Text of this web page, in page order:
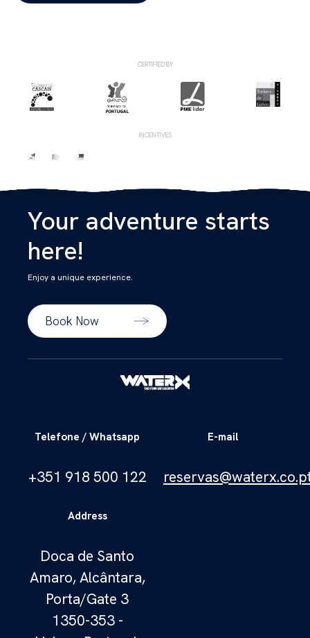
CERTIFIED BY
INCENTIVES
Your adventure starts
here!
Enjoy a unique experience.
Book Now
Telefone / Whatsapp
+351 918 500 122
E-mail
Address
Doca de Santo
Amaro, Alcântara,
Porta/Gate 3
1350-353 -